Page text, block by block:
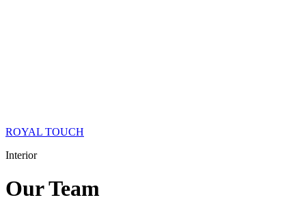
ROYAL TOUCH
Interior
OurTeam